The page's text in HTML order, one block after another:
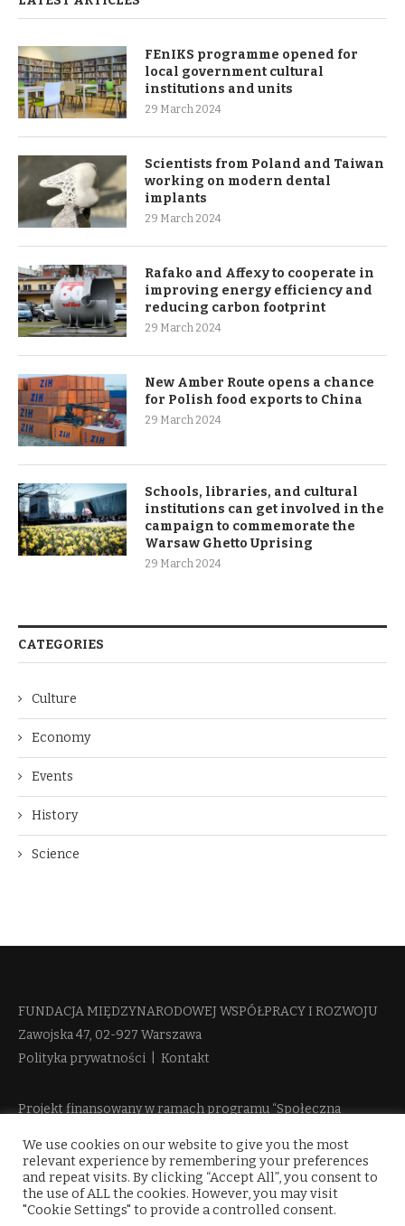
FEnIKS programme opened for
local government cultural
institutions and units
29 March 2024
Scientists from Poland and Taiwan
working on modern dental
implants
29 March 2024
Rafako and Affexy to cooperate in
improving energy efficiency and
reducing carbon footprint
29 March 2024
New Amber Route opens a chance
for Polish food exports to China
29 March 2024
Schools, libraries, and cultural
institutions can get involved in the
campaign to commemorate the
Warsaw Ghetto Uprising
29 March 2024
CATEGORIES
Culture
Economy
Events
History
Science
FUNDACJA MIĘDZYNARODOWEJ WSPÓŁPRACY I ROZWOJU​
Zawojska 47, 02-927 Warszawa
Polityka prywatności
Kontakt
Projekt finansowany w ramach programu “Społeczna
więcej informacji
We use cookies on our website to give you the most
relevant experience by remembering your preferences
and repeat visits. By clicking “Accept All”, you consent to
the use of ALL the cookies. However, you may visit
"Cookie Settings" to provide a controlled consent.